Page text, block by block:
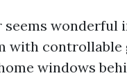
wonderful
with controllable
windows